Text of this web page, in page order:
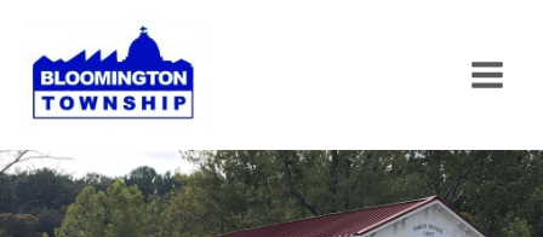
content